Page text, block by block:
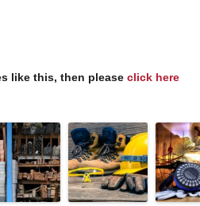
like this, then please click here